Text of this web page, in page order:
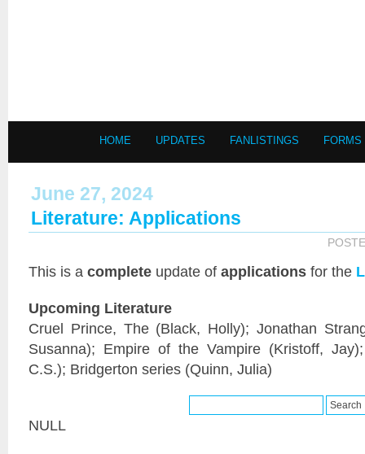
HOME UPDATES FANLISTINGS FORMS
June 27, 2024
Literature: Applications
This is a complete update of applications for the
Upcoming Literature
Cruel Prince, The (Black, Holly); Jonathan
Susanna); Empire of the Vampire (Kristoff,
C.S.); Bridgerton series (Quinn, Julia)
NULL